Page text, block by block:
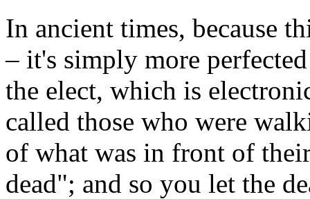
In ancient times, because
– it's simply more
the elect, which is
called those who were
of what was in front of
dead"; and so you let the